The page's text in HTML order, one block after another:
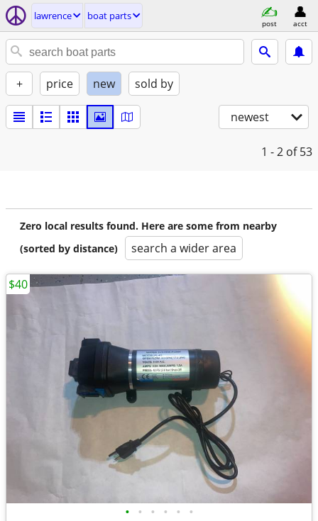
lawrence boat parts
post acct
+ price new sold by
newest
1 - 2 of 53
Zero local results found. Here are some from nearby
(sorted by distance)
search a wider area
• • • • • •
$40